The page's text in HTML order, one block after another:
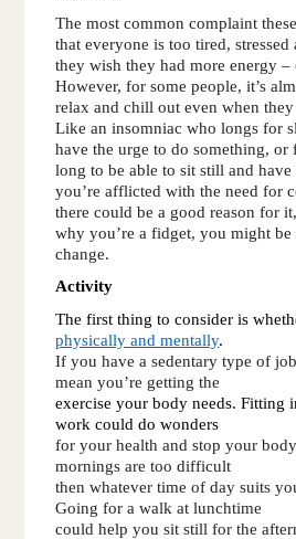
The most common complaint
that everyone is too tired, stressed
they wish they had more energy –
However, for some people, it’s
relax and chill out even when
Like an insomniac who longs for
have the urge to do something, or
long to be able to sit still and have
you’re afflicted with the need for
there could be a good reason for
why you’re a fidget, you might
change.
Activity
The first thing to consider is
physically and mentally.
If you have a sedentary type of
mean you’re getting the
exercise your body needs. Fitting
work could do wonders
for your health and stop your
mornings are too difficult
then whatever time of day suits
Going for a walk at lunchtime
could help you sit still for the